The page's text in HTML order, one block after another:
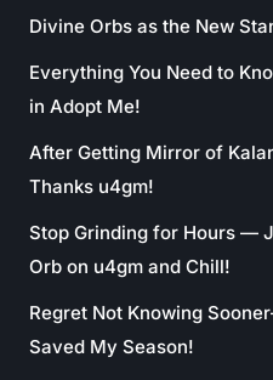
Divine Orbs as the New
Everything You Need to
in Adopt Me!
After Getting Mirror of
Thanks u4gm!
Stop Grinding for Hours —
Orb on u4gm and Chill!
Regret Not Knowing
Saved My Season!